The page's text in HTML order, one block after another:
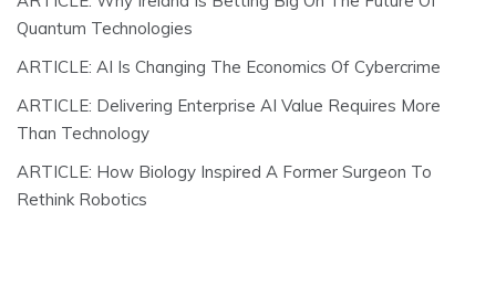
Quantum Technologies
ARTICLE: AI Is Changing The Economics Of Cybercrime
ARTICLE: Delivering Enterprise AI Value Requires More
Than Technology
ARTICLE: How Biology Inspired A Former Surgeon To
Rethink Robotics